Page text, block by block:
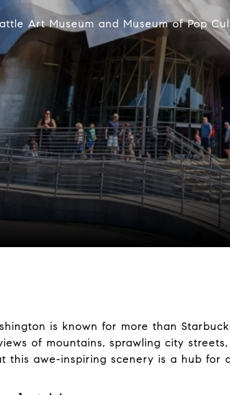
Art Museum and Museum of Pop
is known for more than
of mountains, sprawling city
this awe-inspiring scenery is a hub for